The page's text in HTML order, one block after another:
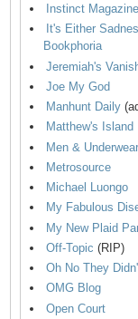
Instinct Magazine
It's Either
Bookphoria
Jeremiah's
Joe My God
Manhunt Daily
Matthew's Island
Men & Underwear
Metrosource
Michael Luongo
My Fabulous
My New Plaid
Off-Topic (RIP)
Oh No They
OMG Blog
Open Court